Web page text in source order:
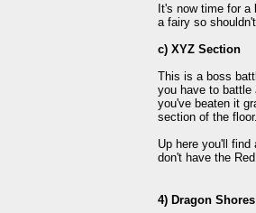
It's now time for a
a fairy so
c) XYZ Section
This is a boss
you have to battle
you've beaten it
section of the floor.
Up here you'll
don't have the
4) Dragon Shores